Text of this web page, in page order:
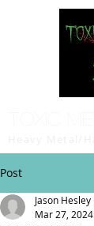
Post
Jason Hesley
Mar 27, 2024